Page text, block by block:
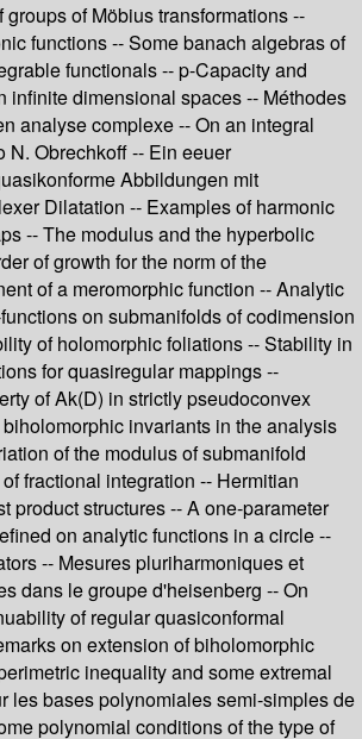
of Möbius transformations --
functions -- Some banach algebras of
functionals -- p-Capacity and
infinite dimensional spaces -- Méthodes
analyse complexe -- On an integral
N. Obrechkoff -- Ein eeuer
Abbildungen mit
Dilatation -- Examples of harmonic
-- The modulus and the hyperbolic
of growth for the norm of the
of a meromorphic function -- Analytic
on submanifolds of codimension
of holomorphic foliations -- Stability in
for quasiregular mappings --
of Ak(D) in strictly pseudoconvex
invariants in the analysis
of the modulus of submanifold
fractional integration -- Hermitian
product structures -- A one-parameter
on analytic functions in a circle --
-- Mesures pluriharmoniques et
dans le groupe d'heisenberg -- On
of regular quasiconformal
on extension of biholomorphic
inequality and some extremal
les bases polynomiales semi-simples de
polynomial conditions of the type of